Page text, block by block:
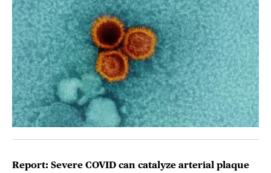
Report: Severe COVID can catalyze arterial plaque